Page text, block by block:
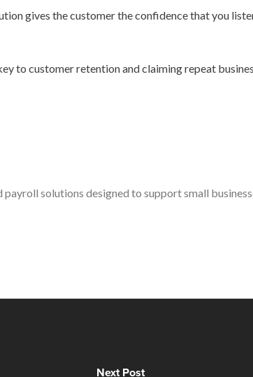
gives the customer the confidence that you
to customer retention and claiming repeat
solutions designed to support small
Next Post